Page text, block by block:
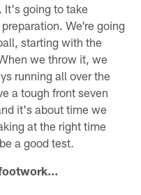
It's going to take
We're going
starting with the
we throw it, we
running all over the
a tough front seven
it's about time we
at the right time
a good test.